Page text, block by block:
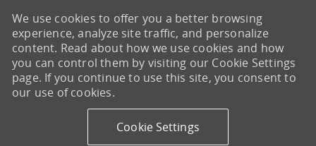
We use cookies to offer you a better browsing
experience, analyze site traffic, and personalize
content. Read about how we use cookies and how
you can control them by visiting our Cookie Settings
page. If you continue to use this site, you consent to
our use of cookies.
Cookie Settings